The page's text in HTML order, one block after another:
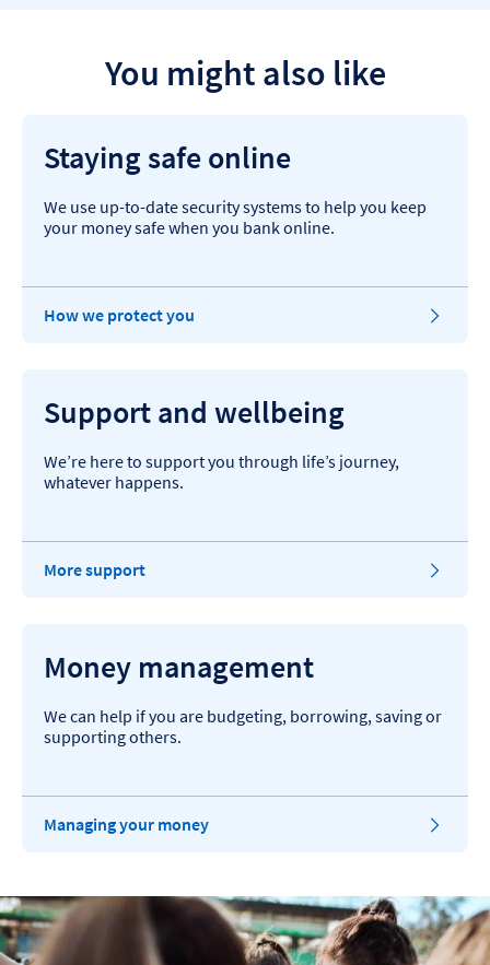
You might also like
Staying safe online
We use up-to-date security systems to help you keep
your money safe when you bank online.
How we protect you
Support and wellbeing
We’re here to support you through life’s journey,
whatever happens.
More support
Money management
We can help if you are budgeting, borrowing, saving or
supporting others.
Managing your money